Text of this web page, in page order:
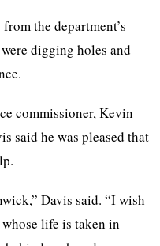
the department’s
digging holes and
commissioner, Kevin
said he was pleased that
Davis said. “I wish
life is taken in